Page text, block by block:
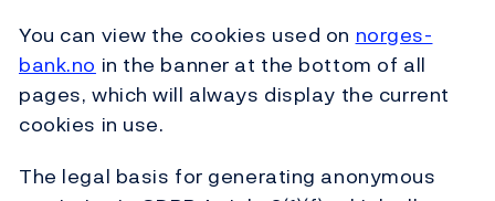
You can view the cookies used onnorges-
bank.noin the banner at the bottom of all
pages, which will always display the current
cookies in use.
The legal basis for generating anonymous